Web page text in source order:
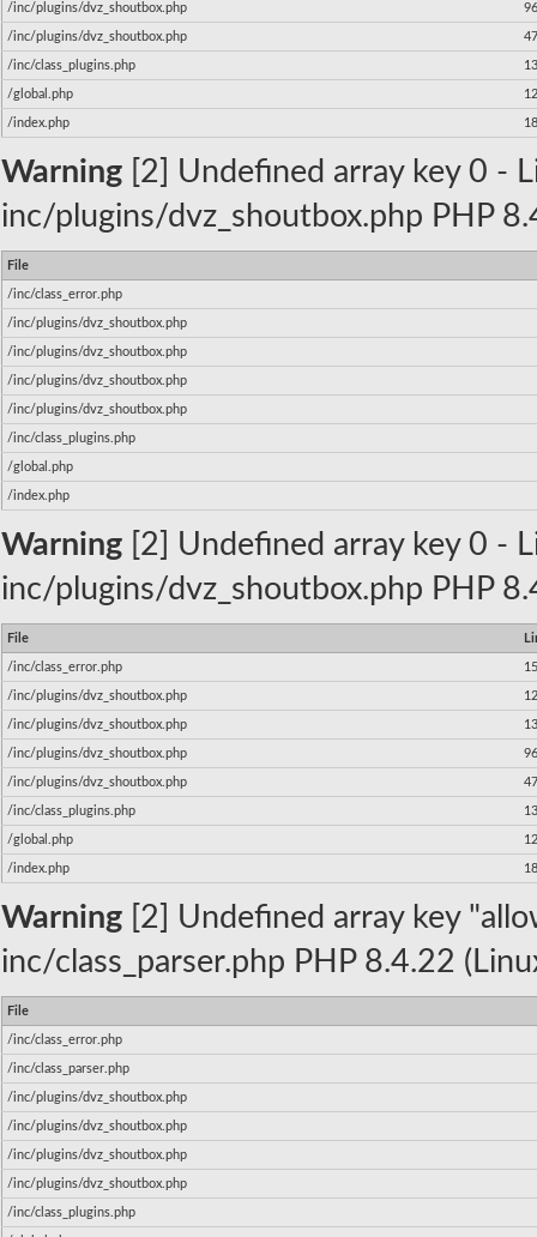
/inc/plugins/dvz_shoutbox.php
/inc/plugins/dvz_shoutbox.php
/inc/class_plugins.php
/global.php
/index.php 18
Warning [2] Undefined array key 0 -
inc/plugins/dvz_shoutbox.php PHP
File
/inc/class_error.php
/inc/plugins/dvz_shoutbox.php
/inc/plugins/dvz_shoutbox.php
/inc/plugins/dvz_shoutbox.php
/inc/plugins/dvz_shoutbox.php
/inc/class_plugins.php
/global.php
/index.php
Warning [2] Undefined array key 0 -
inc/plugins/dvz_shoutbox.php PHP
File
/inc/class_error.php
/inc/plugins/dvz_shoutbox.php
/inc/plugins/dvz_shoutbox.php
/inc/plugins/dvz_shoutbox.php
/inc/plugins/dvz_shoutbox.php
/inc/class_plugins.php
/global.php
/index.php 18
Warning [2] Undefined array key
inc/class_parser.php PHP 8.4.22
File
/inc/class_error.php
/inc/class_parser.php
/inc/plugins/dvz_shoutbox.php
/inc/plugins/dvz_shoutbox.php
/inc/plugins/dvz_shoutbox.php
/inc/plugins/dvz_shoutbox.php
/inc/class_plugins.php